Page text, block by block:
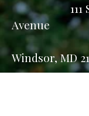
111 S.
Windsor, MD